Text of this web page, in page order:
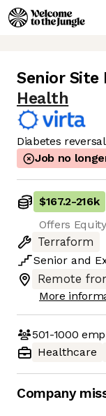
Senior Site
Health
Diabetes
Job no
$167.2-216k
Offers Equity
Terraform
Senior and
Remote
More
501-1000
Healthcare
Company